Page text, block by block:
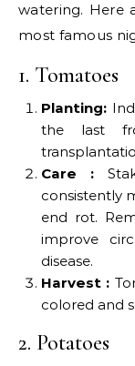
watering. Here
most famous
1. Tomatoes
Planting:
the last
Care :
consistently
end rot.
improve
disease.
Harvest :
colored and
2. Potatoes